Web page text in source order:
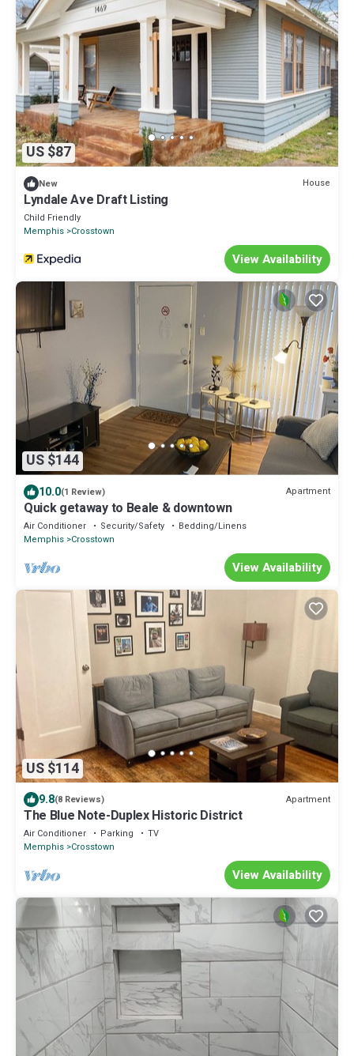
US $87
New House
Lyndale Ave Draft Listing
Child Friendly
Memphis Crosstown
View Availability
US $144
10.0(1 Review) Apartment
Quick getaway to Beale & downtown
Air Conditioner Security/Safety
Bedding/Linens
Memphis Crosstown
View Availability
US $114
9.8(8 Reviews) Apartment
The Blue Note-Duplex Historic District
Air Conditioner Parking
TV
Memphis Crosstown
View Availability